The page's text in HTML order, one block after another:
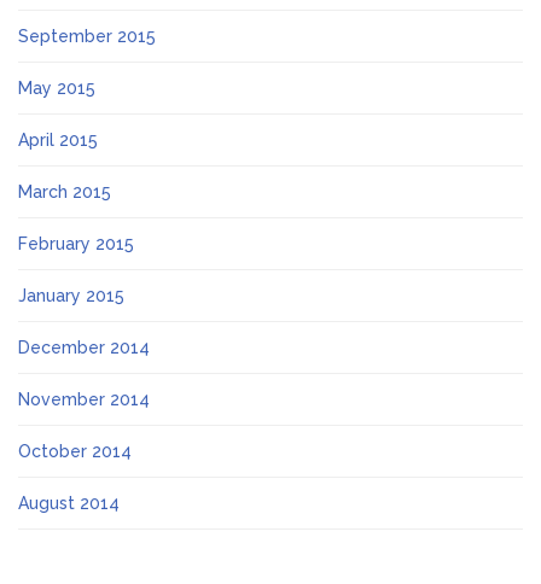
September 2015
May 2015
April 2015
March 2015
February 2015
January 2015
December 2014
November 2014
October 2014
August 2014